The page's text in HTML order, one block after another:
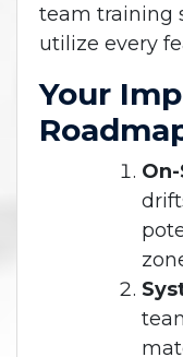
team training
utilize every
Your